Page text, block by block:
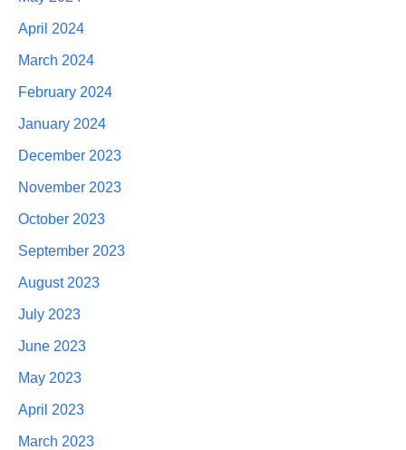
April 2024
March 2024
February 2024
January 2024
December 2023
November 2023
October 2023
September 2023
August 2023
July 2023
June 2023
May 2023
April 2023
March 2023